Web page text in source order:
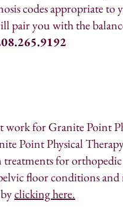
codes appropriate
pair you with the
work for Granite Point
Point Physical
for
floor conditions and
clicking here.